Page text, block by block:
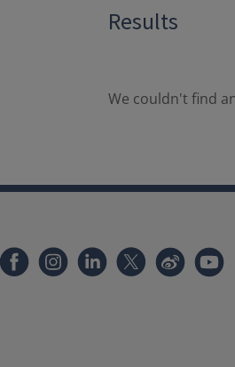
Results
We couldn't find